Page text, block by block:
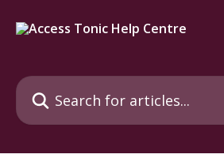
Search for articles...